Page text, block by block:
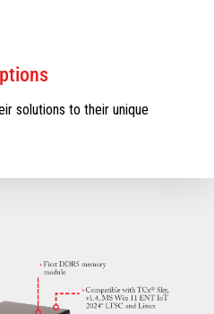
solutions to their unique